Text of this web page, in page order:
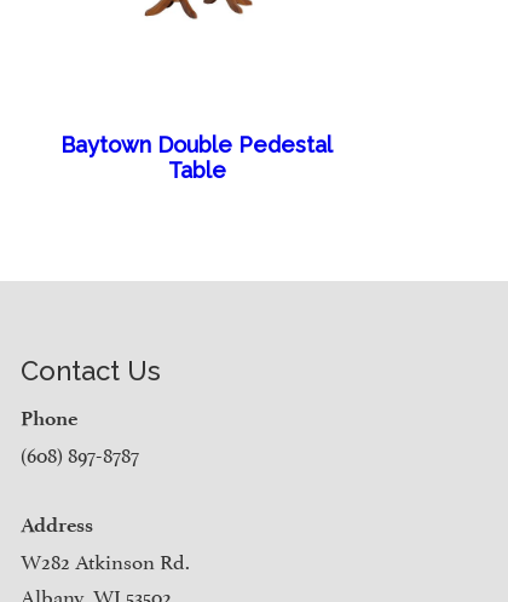
Baytown Double Pedestal
Table
Contact Us
Phone
(608) 897-8787
Address
W282 Atkinson Rd.
Albany, WI 53502